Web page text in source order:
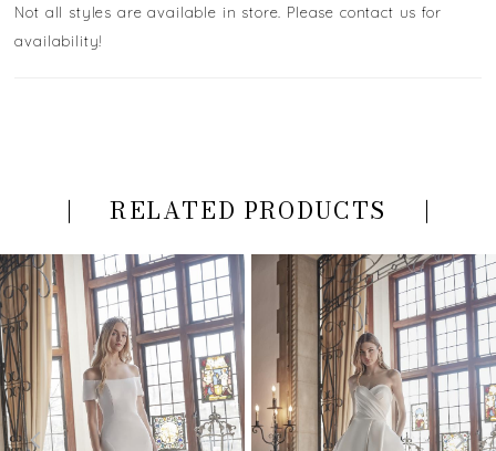
Not all styles are available in store. Please contact us for
availability!
RELATED PRODUCTS
Related
Products
Carousel
Skip
to
end
AUTOPLAY
SLIDE
SLIDE
1
2
3